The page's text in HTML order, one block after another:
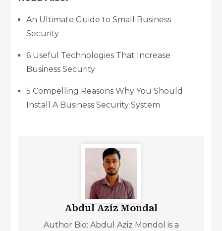
An Ultimate Guide to Small Business
Security
6 Useful Technologies That Increase
Business Security
5 Compelling Reasons Why You Should
Install A Business Security System
Abdul Aziz Mondal
Author Bio: Abdul Aziz Mondol is a